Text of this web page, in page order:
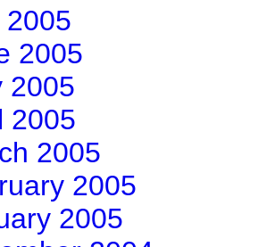
2005
2005
2005
2005
2005
2005